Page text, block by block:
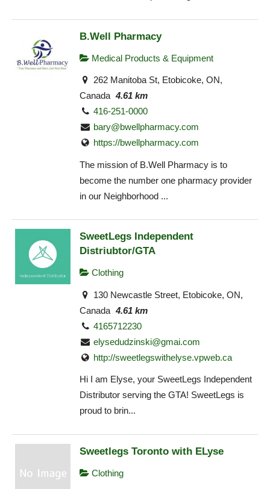
B.Well Pharmacy
Medical Products & Equipment
262 Manitoba St, Etobicoke, ON,
Canada 4.61 km
416-251-0000
bary@bwellpharmacy.com
https://bwellpharmacy.com
The mission of B.Well Pharmacy is to
become the number one pharmacy provider
in our Neighborhood ...
SweetLegs Independent
Distriubtor/GTA
Clothing
130 Newcastle Street, Etobicoke, ON,
Canada 4.61 km
4165712230
elysedudzinski@gmai.com
http://sweetlegswithelyse.vpweb.ca
Hi I am Elyse, your SweetLegs Independent
Distributor serving the GTA! SweetLegs is
proud to brin...
Sweetlegs Toronto with ELyse
Clothing